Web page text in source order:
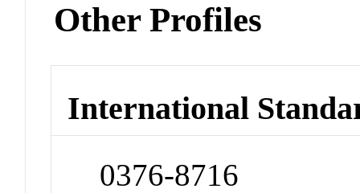
Other Profiles
International
0376-8716